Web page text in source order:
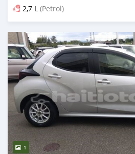
2,7 L (Petrol)
Posted 27 days ago
1